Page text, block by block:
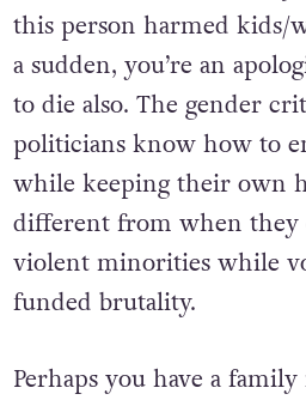
this person harmed kids/
a sudden, you’re an
to die also. The gender
politicians know how to
while keeping their own
different from when they
violent minorities while
funded brutality.
Perhaps you have a